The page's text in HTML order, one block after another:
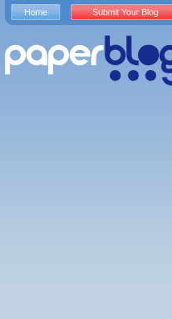
Home Submit Your Blog